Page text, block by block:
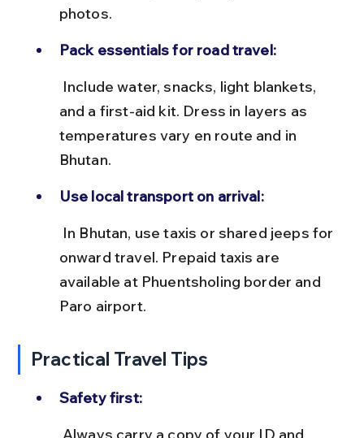
photos.
Pack essentials for road travel:
and a first-aid kit. Dress in layers as
temperatures vary en route and in
Bhutan.
Use local transport on arrival:
onward travel. Prepaid taxis are
available at Phuentsholing border and
Paro airport.
Practical Travel Tips
Safety first: